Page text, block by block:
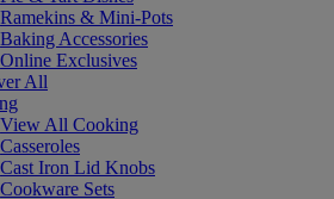
Ramekins & Mini-Pots
Baking Accessories
Online Exclusives
All
View All Cooking
Casseroles
Cast Iron Lid Knobs
Cookware Sets